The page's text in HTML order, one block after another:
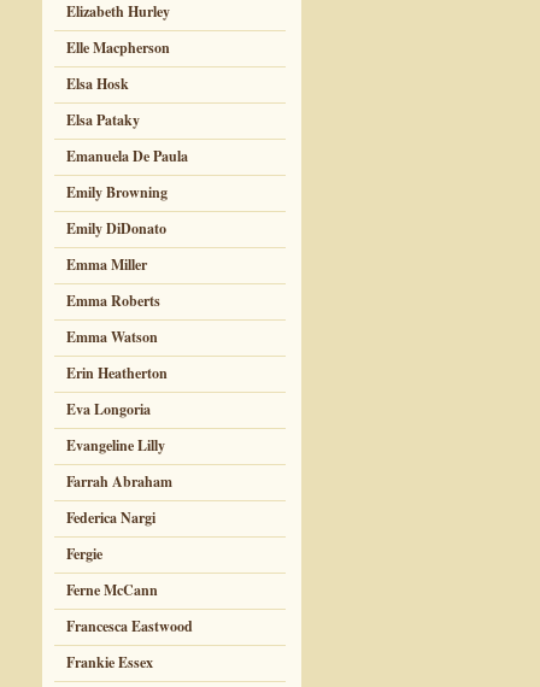
Elizabeth Hurley
Elle Macpherson
Elsa Hosk
Elsa Pataky
Emanuela De Paula
Emily Browning
Emily DiDonato
Emma Miller
Emma Roberts
Emma Watson
Erin Heatherton
Eva Longoria
Evangeline Lilly
Farrah Abraham
Federica Nargi
Fergie
Ferne McCann
Francesca Eastwood
Frankie Essex